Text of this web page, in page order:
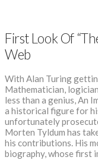
First Look Of
Web
With Alan Turing
Mathematician,
less than a genius, An
a historical figure for
unfortunately
Morten Tyldum has
his contributions. His
biography, whose first